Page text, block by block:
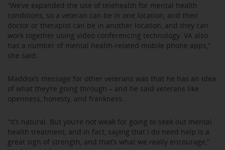
“We’ve expanded the use of telehealth for mental health
conditions, so a veteran can be in one location, and their
doctor or therapist can be in another location, and they can
work together using video conferencing technology. VA also
has a number of mental health-related mobile phone apps,”
she said.
Maddox’s message for other veterans was that he has an idea
of what they’re going through – and he said veterans like
openness, honesty, and frankness.
“It’s natural. But you’re not weak for going to seek out mental
health treatment, and in fact, saying that I do need help is a
great sign of strength, and that’s what we really encourage,”